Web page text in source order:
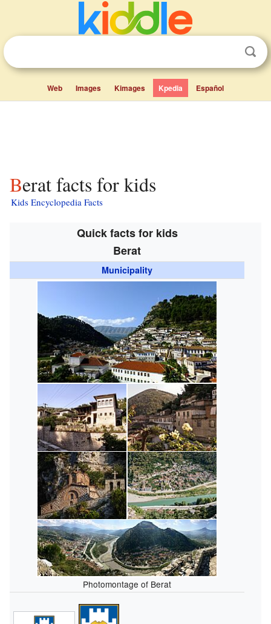
Web Images Kimages Kpedia Español
Berat facts for kids
Kids Encyclopedia Facts
Quick facts for kids
Berat
Municipality
Photomontage of Berat